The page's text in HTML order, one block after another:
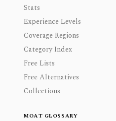
Stats
Experience Levels
Coverage Regions
Category Index
Free Lists
Free Alternatives
Collections
MOAT GLOSSARY